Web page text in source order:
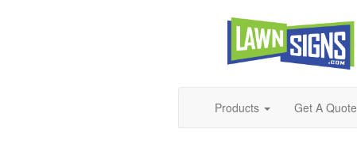
Products Get A Quote